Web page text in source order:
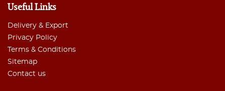
Useful Links
Delivery & Export
Privacy Policy
Terms & Conditions
Sitemap
Contact us